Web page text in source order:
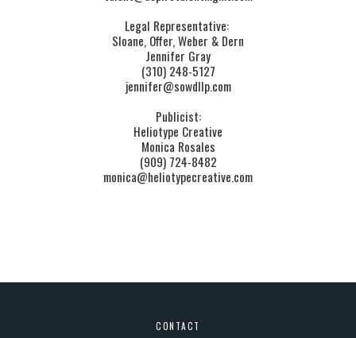
Legal Representative:
Sloane, Offer, Weber & Dern
Jennifer Gray
(310) 248-5127
jennifer@sowdllp.com
Publicist:
Heliotype Creative
Monica ​Rosales
(909) 724-8482
monica@heliotypecreative.com
CONTACT